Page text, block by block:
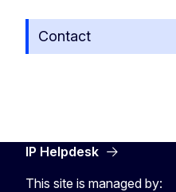
Contact
IP Helpdesk
This site is managed by: